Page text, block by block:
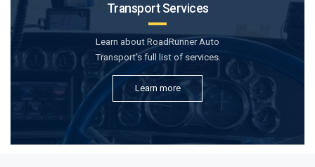
Transport Services
Learn about RoadRunner Auto
Transport’s full list of services.
Learn more